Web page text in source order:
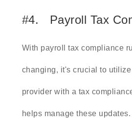
#4. Payroll Tax
With payroll tax compliance
changing, it's crucial to utilize
provider with a tax
helps manage these